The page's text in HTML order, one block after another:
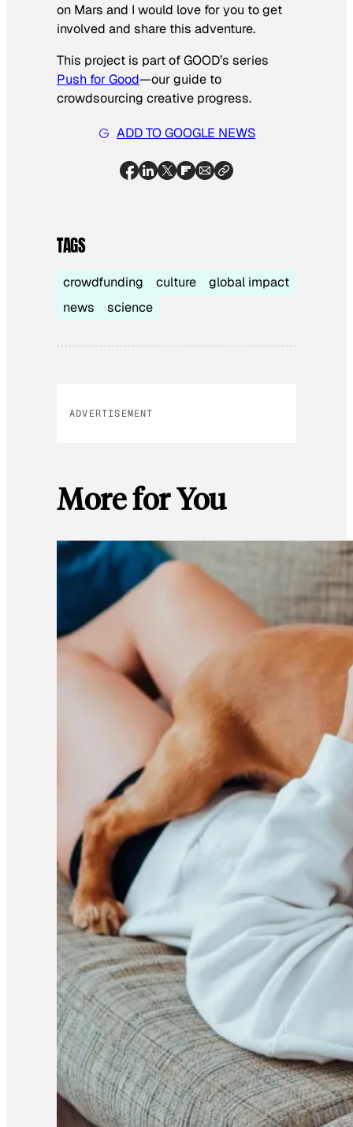
on Mars and I would love for you to get
involved and share this adventure.
This project is part of GOOD’s series
Push for Good—our guide to
crowdsourcing creative progress.
ADD TO GOOGLE NEWS
TAGS
crowdfunding culture
global impact
news
science
ADVERTISEMENT
More for You